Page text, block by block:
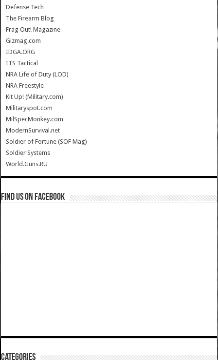
Defense Tech
The Firearm Blog
Frag Out! Magazine
Gizmag.com
IDGA.ORG
ITS Tactical
NRA Life of Duty (LOD)
NRA Freestyle
Kit Up! (Military.com)
Militaryspot.com
MilSpecMonkey.com
ModernSurvival.net
Soldier of Fortune (SOF Mag)
Soldier Systems
World.Guns.RU
Find us on Facebook
Categories